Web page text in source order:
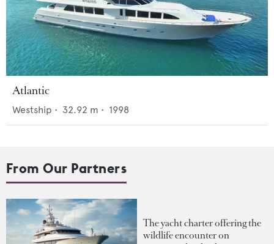
Atlantic
Westship • 32.92 m • 1998
From Our Partners
The yacht charter offering the
wildlife encounter on